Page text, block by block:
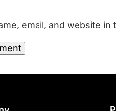
email, and website